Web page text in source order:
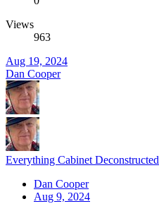
Views
963
Aug 19, 2024
Dan Cooper
Everything Cabinet Deconstructed
Dan Cooper
Aug 9, 2024